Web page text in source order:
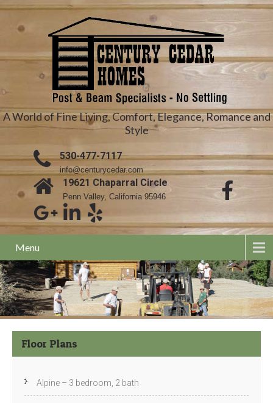
A World of Fine Living, Comfort, Elegance, Romance and
Style
530-477-7117
info@centurycedar.com
19621 Chaparral Circle
Penn Valley, California 95946
Menu
Floor Plans
Alpine – 3 bedroom, 2 bath